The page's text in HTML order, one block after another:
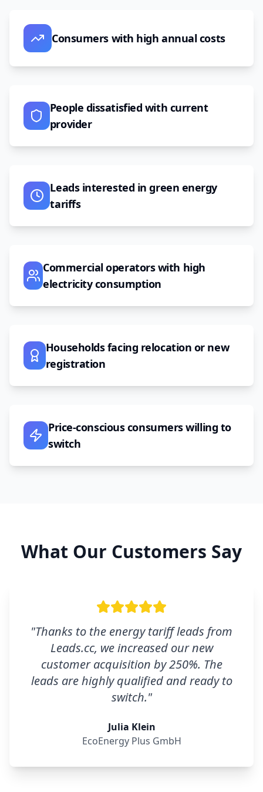
Consumers with high annual costs
People dissatisfied with current
provider
Leads interested in green energy
tariffs
Commercial operators with high
electricity consumption
Households facing relocation or new
registration
Price-conscious consumers willing to
switch
What Our Customers Say
"Thanks to the energy tariff leads from
Leads.cc, we increased our new
customer acquisition by 250%. The
leads are highly qualified and ready to
switch."
Julia Klein
EcoEnergy Plus GmbH